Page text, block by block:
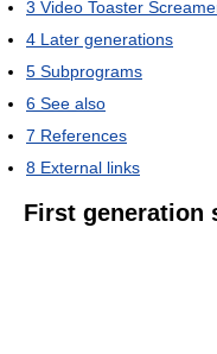
3 Video Toaster
4 Later generations
5 Subprograms
6 See also
7 References
8 External links
First generation